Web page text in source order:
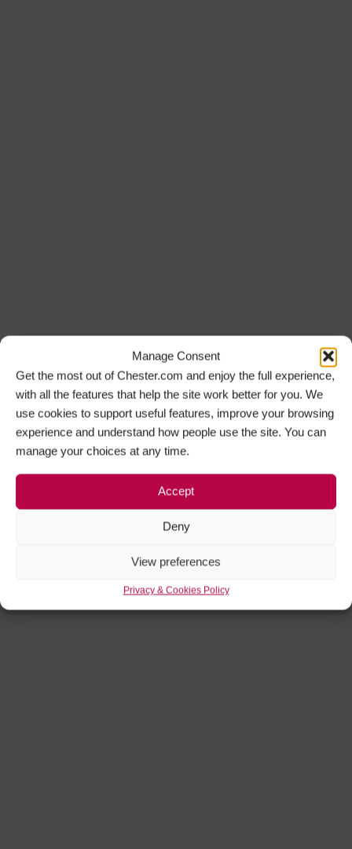
Manage Consent
Get the most out of Chester.com and enjoy the full experience,
with all the features that help the site work better for you. We
use cookies to support useful features, improve your browsing
experience and understand how people use the site. You can
manage your choices at any time.
Accept
Deny
View preferences
Privacy & Cookies Policy